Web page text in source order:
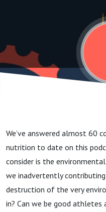
Alba
We’ve answered almost 60
nutrition to date on this
consider is the
we inadvertently
destruction of the very
in? Can we be good athletes